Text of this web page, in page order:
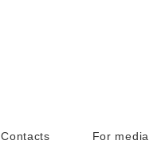
Contacts For media